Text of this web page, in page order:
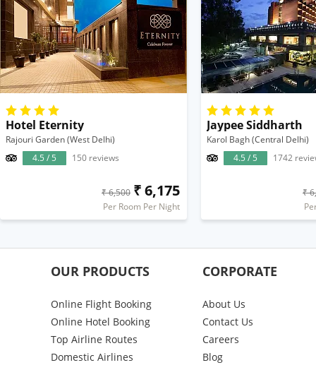
Hotel Eternity
Rajouri Garden (West Delhi)
4.5 / 5
150 reviews
₹ 6,500 ₹ 6,175
Per Room Per Night
Jaypee Siddharth
Karol Bagh (Central Delhi)
4.5 / 5
1742
₹
OUR PRODUCTS
Online Flight Booking
Online Hotel Booking
Top Airline Routes
Domestic Airlines
CORPORATE
About Us
Contact Us
Careers
Blog